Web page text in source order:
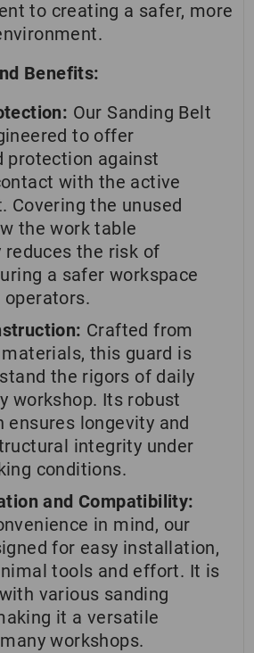
to creating a safer, more
Benefits:
Our Sanding Belt
to offer
protection against
with the active
Covering the unused
the work table
the risk of
a safer workspace
Crafted from
this guard is
the rigors of daily
workshop. Its robust
ensures longevity and
integrity under
conditions.
and Compatibility:
in mind, our
for easy installation,
tools and effort. It is
various sanding
it a versatile
workshops.